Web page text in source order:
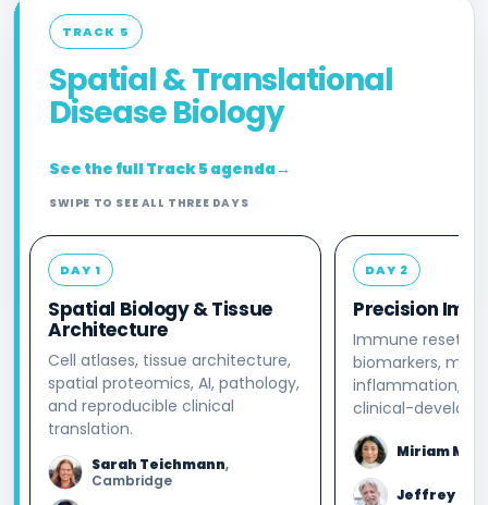
TRACK 5
Spatial & Translational
Disease Biology
See the full Track 5 agenda→
SWIPE TO SEE ALL THREE DAYS
DAY 1
Spatial Biology & Tissue
Architecture
Cell atlases, tissue architecture,
spatial proteomics, AI, pathology,
and reproducible clinical
translation.
Sarah Teichmann,
Cambridge
DAY 2
Precision
Immune reset,
biomarkers,
inflammation,
clinical-
Miriam
Jeffrey